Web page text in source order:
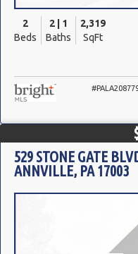
2
Beds
2 | 1
Baths
2,319
SqFt
529 STONE GATE
ANNVILLE, PA 17003